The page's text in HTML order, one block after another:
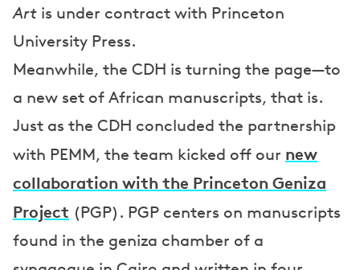
Art is under contract with Princeton
University Press.
Meanwhile, the CDH is turning the page—to
a new set of African manuscripts, that is.
Just as the CDH concluded the partnership
with PEMM, the team kicked off our new
collaboration with the Princeton Geniza
Project (PGP). PGP centers on manuscripts
found in the geniza chamber of a